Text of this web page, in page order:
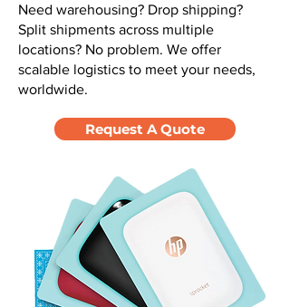
Need warehousing? Drop shipping?
Split shipments across multiple
locations? No problem. We offer
scalable logistics to meet your needs,
worldwide.
Request A Quote